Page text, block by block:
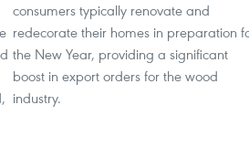
consumers typically renovate and
redecorate their homes in preparation
the New Year, providing a significant
boost in export orders for the wood
industry.